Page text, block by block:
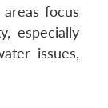
focus
especially
issues,